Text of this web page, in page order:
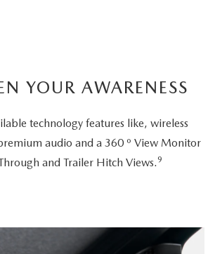
YOUR AWARENESS
technology features like, wireless
audio and a 360 º View Monitor
and Trailer Hitch Views. 9